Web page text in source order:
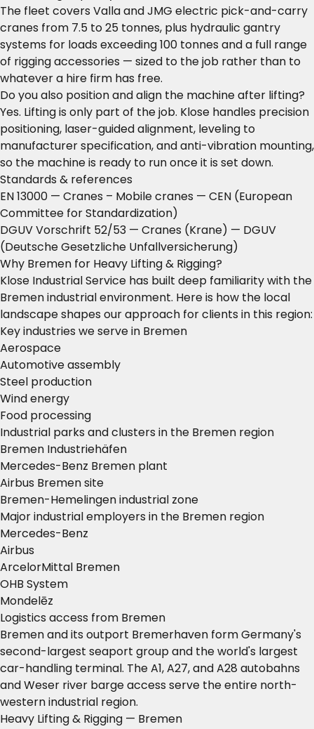
The fleet covers Valla and JMG electric pick-and-carry
cranes from 7.5 to 25 tonnes, plus hydraulic gantry
systems for loads exceeding 100 tonnes and a full range
of rigging accessories — sized to the job rather than to
whatever a hire firm has free.
Do you also position and align the machine after lifting?
Yes. Lifting is only part of the job. Klose handles precision
positioning, laser-guided alignment, leveling to
manufacturer specification, and anti-vibration mounting,
so the machine is ready to run once it is set down.
Standards & references
EN 13000 — Cranes – Mobile cranes — CEN (European
Committee for Standardization)
DGUV Vorschrift 52/53 — Cranes (Krane) — DGUV
(Deutsche Gesetzliche Unfallversicherung)
Why Bremen for Heavy Lifting & Rigging?
Klose Industrial Service has built deep familiarity with the
Bremen industrial environment. Here is how the local
landscape shapes our approach for clients in this region:
Key industries we serve in Bremen
Aerospace
Automotive assembly
Steel production
Wind energy
Food processing
Industrial parks and clusters in the Bremen region
Bremen Industriehäfen
Mercedes-Benz Bremen plant
Airbus Bremen site
Bremen-Hemelingen industrial zone
Major industrial employers in the Bremen region
Mercedes-Benz
Airbus
ArcelorMittal Bremen
OHB System
Mondelēz
Logistics access from Bremen
Bremen and its outport Bremerhaven form Germany's
second-largest seaport group and the world's largest
car-handling terminal. The A1, A27, and A28 autobahns
and Weser river barge access serve the entire north-
western industrial region.
Heavy Lifting & Rigging — Bremen